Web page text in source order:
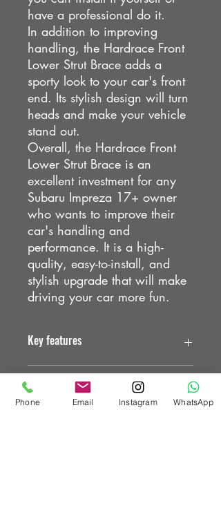
have a professional do it.
In addition to improving
handling, the Hardrace Front
Lower Strut Brace adds a
sporty look to your car's front
end. Its stylish design will turn
heads and make your vehicle
stand out.
Overall, the Hardrace Front
Lower Strut Brace is an
excellent investment for any
Subaru Impreza 17+ owner
who wants to improve their
car's handling and
performance. It is a high-
quality, easy-to-install, and
stylish upgrade that will make
driving your car more fun.
Key features
Tubular design to help reduce
Reduce the chassis flex
Vehicle Fitments
Phone Email Instagram WhatsApp